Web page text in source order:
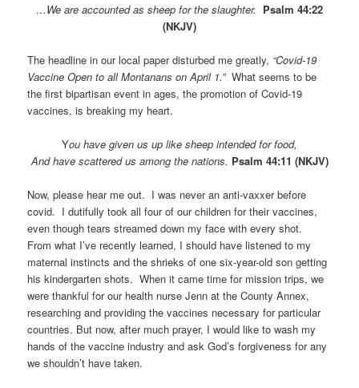
…We are accounted as sheep for the slaughter. Psalm 44:22
(NKJV)
The headline in our local paper disturbed me greatly, “Covid-19
Vaccine Open to all Montanans on April 1.”What seems to be
the first bipartisan event in ages, the promotion of Covid-19
vaccines, is breaking my heart.
You have given us up like sheep intended for food,
And have scattered us among the nations. Psalm 44:11 (NKJV)
Now, please hear me out. I was never an anti-vaxxer before
covid. I dutifully took all four of our children for their vaccines,
even though tears streamed down my face with every shot.
From what I’ve recently learned, I should have listened to my
maternal instincts and the shrieks of one six-year-old son getting
his kindergarten shots. When it came time for mission trips, we
were thankful for our health nurse Jenn at the County Annex,
researching and providing the vaccines necessary for particular
countries. But now, after much prayer, I would like to wash my
hands of the vaccine industry and ask God’s forgiveness for any
we shouldn’t have taken.